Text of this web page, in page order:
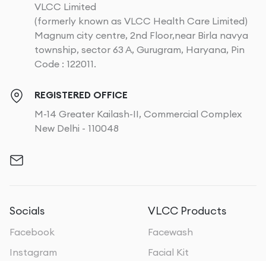
VLCC Limited
(formerly known as VLCC Health Care Limited)
Magnum city centre, 2nd Floor,near Birla navya
township, sector 63 A, Gurugram, Haryana, Pin
Code : 122011.
REGISTERED OFFICE
M-14 Greater Kailash-II, Commercial Complex
New Delhi - 110048
Socials
Facebook
Instagram
VLCC Products
Facewash
Facial Kit